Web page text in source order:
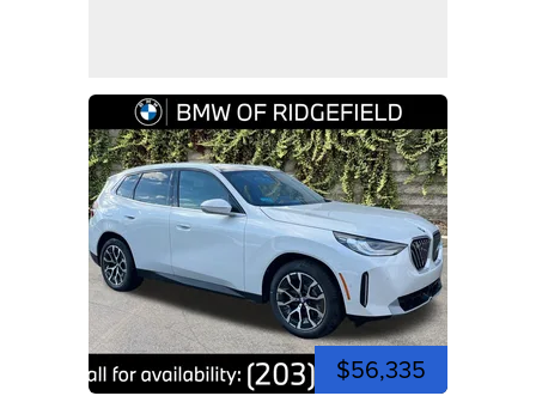
$56,335